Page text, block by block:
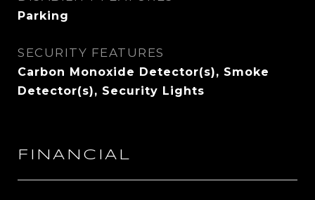
Parking
SECURITY FEATURES
Carbon Monoxide Detector(s), Smoke
Detector(s), Security Lights
FINANCIAL